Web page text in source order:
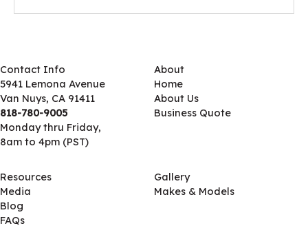
Contact Info
5941 Lemona Avenue
Van Nuys, CA 91411
818-780-9005
Monday thru Friday,
8am to 4pm (PST)
About
Home
About Us
Business Quote
Resources
Media
Blog
FAQs
Gallery
Makes & Models